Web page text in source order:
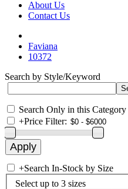
About Us
Contact Us
Faviana
10372
Search by Style/Keyword
Search Only in this Category
+Price Filter:
+Search In-Stock by Size
Select up to 3 sizes